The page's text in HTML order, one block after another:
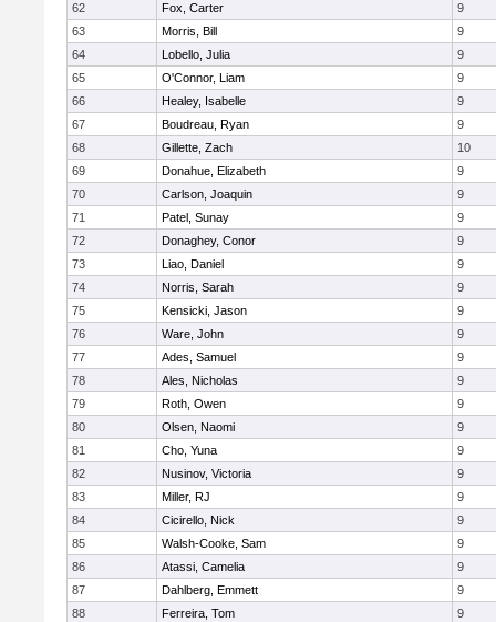
62
Fox, Carter
9
63
Morris, Bill
9
64
Lobello, Julia
9
65
O'Connor, Liam
9
66
Healey, Isabelle
9
67
Boudreau, Ryan
9
68
Gillette, Zach
10
69
Donahue, Elizabeth
9
70
Carlson, Joaquin
9
71
Patel, Sunay
9
72
Donaghey, Conor
9
73
Liao, Daniel
9
74
Norris, Sarah
9
75
Kensicki, Jason
9
76
Ware, John
9
77
Ades, Samuel
9
78
Ales, Nicholas
9
79
Roth, Owen
9
80
Olsen, Naomi
9
81
Cho, Yuna
9
82
Nusinov, Victoria
9
83
Miller, RJ
9
84
Cicirello, Nick
9
85
Walsh-Cooke, Sam
9
86
Atassi, Camelia
9
87
Dahlberg, Emmett
9
88
Ferreira, Tom
9